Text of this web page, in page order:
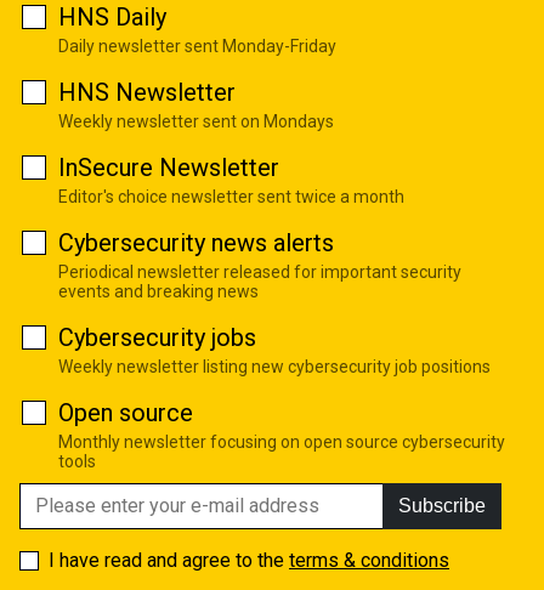
HNS Daily
Daily newsletter sent Monday-Friday
HNS Newsletter
Weekly newsletter sent on Mondays
InSecure Newsletter
Editor's choice newsletter sent twice a month
Cybersecurity news alerts
Periodical newsletter released for important security
events and breaking news
Cybersecurity jobs
Weekly newsletter listing new cybersecurity job positions
Open source
Monthly newsletter focusing on open source cybersecurity
tools
Subscribe
I have read and agree to the terms & conditions